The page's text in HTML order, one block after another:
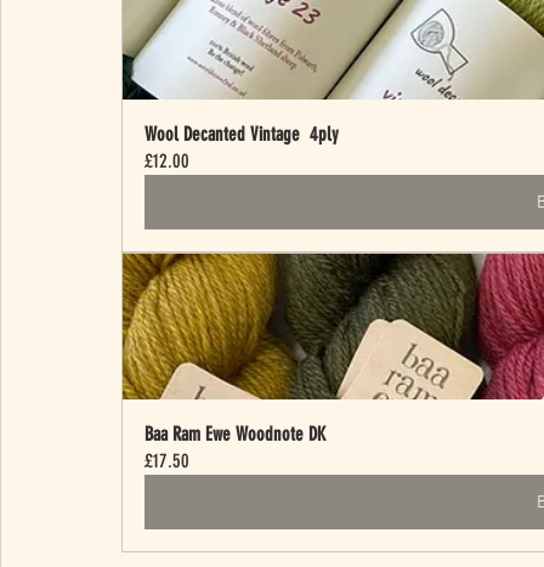
Wool Decanted Vintage  4ply
£12.00
Baa Ram Ewe Woodnote DK
£17.50